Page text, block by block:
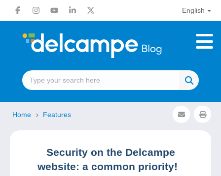
English
Home Features
Security on the Delcampe
website: a common priority!